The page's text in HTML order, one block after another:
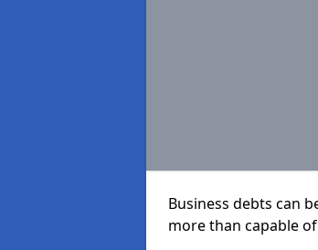
Business debts can
more than capable